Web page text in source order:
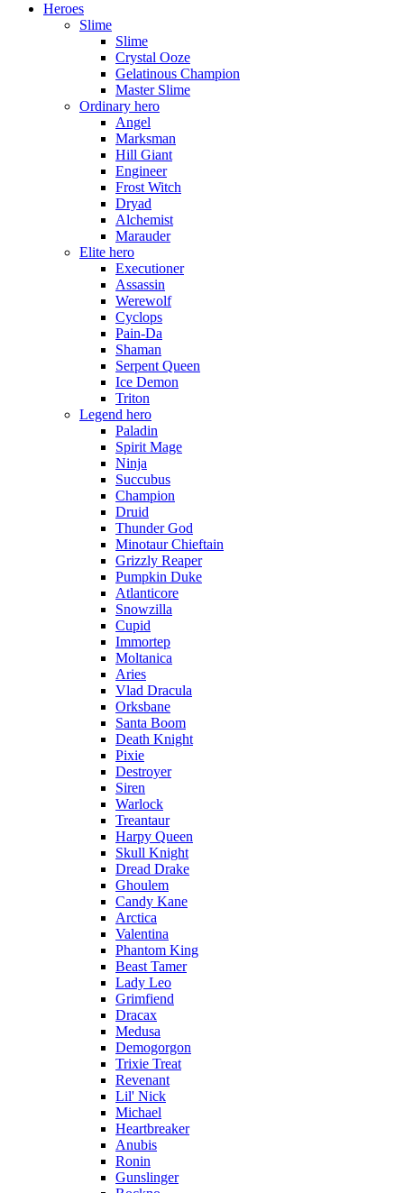
Heroes
Slime
Slime
Crystal Ooze
Gelatinous Champion
Master Slime
Ordinary hero
Angel
Marksman
Hill Giant
Engineer
Frost Witch
Dryad
Alchemist
Marauder
Elite hero
Executioner
Assassin
Werewolf
Cyclops
Pain-Da
Shaman
Serpent Queen
Ice Demon
Triton
Legend hero
Paladin
Spirit Mage
Ninja
Succubus
Champion
Druid
Thunder God
Minotaur Chieftain
Grizzly Reaper
Pumpkin Duke
Atlanticore
Snowzilla
Cupid
Immortep
Moltanica
Aries
Vlad Dracula
Orksbane
Santa Boom
Death Knight
Pixie
Destroyer
Siren
Warlock
Treantaur
Harpy Queen
Skull Knight
Dread Drake
Ghoulem
Candy Kane
Arctica
Valentina
Phantom King
Beast Tamer
Lady Leo
Grimfiend
Dracax
Medusa
Demogorgon
Trixie Treat
Revenant
Lil' Nick
Michael
Heartbreaker
Anubis
Ronin
Gunslinger